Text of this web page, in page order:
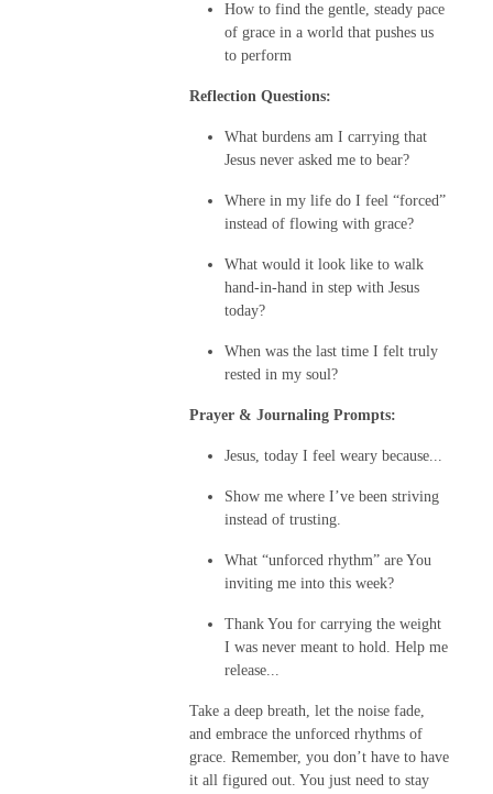
How to find the gentle, steady pace
of grace in a world that pushes us
to perform
Reflection Questions:
What burdens am I carrying that
Jesus never asked me to bear?
Where in my life do I feel “forced”
instead of flowing with grace?
What would it look like to walk
hand-in-hand in step with Jesus
today?
When was the last time I felt truly
rested in my soul?
Prayer & Journaling Prompts:
Jesus, today I feel weary because...
Show me where I’ve been striving
instead of trusting.
What “unforced rhythm” are You
inviting me into this week?
Thank You for carrying the weight
I was never meant to hold. Help me
release...
Take a deep breath, let the noise fade,
and embrace the unforced rhythms of
grace. Remember, you don’t have to have
it all figured out. You just need to stay